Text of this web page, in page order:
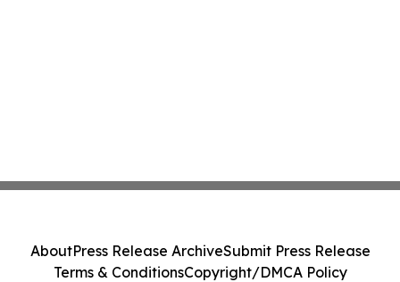
AboutPress Release ArchiveSubmit Press Release
Terms & ConditionsCopyright/DMCA Policy